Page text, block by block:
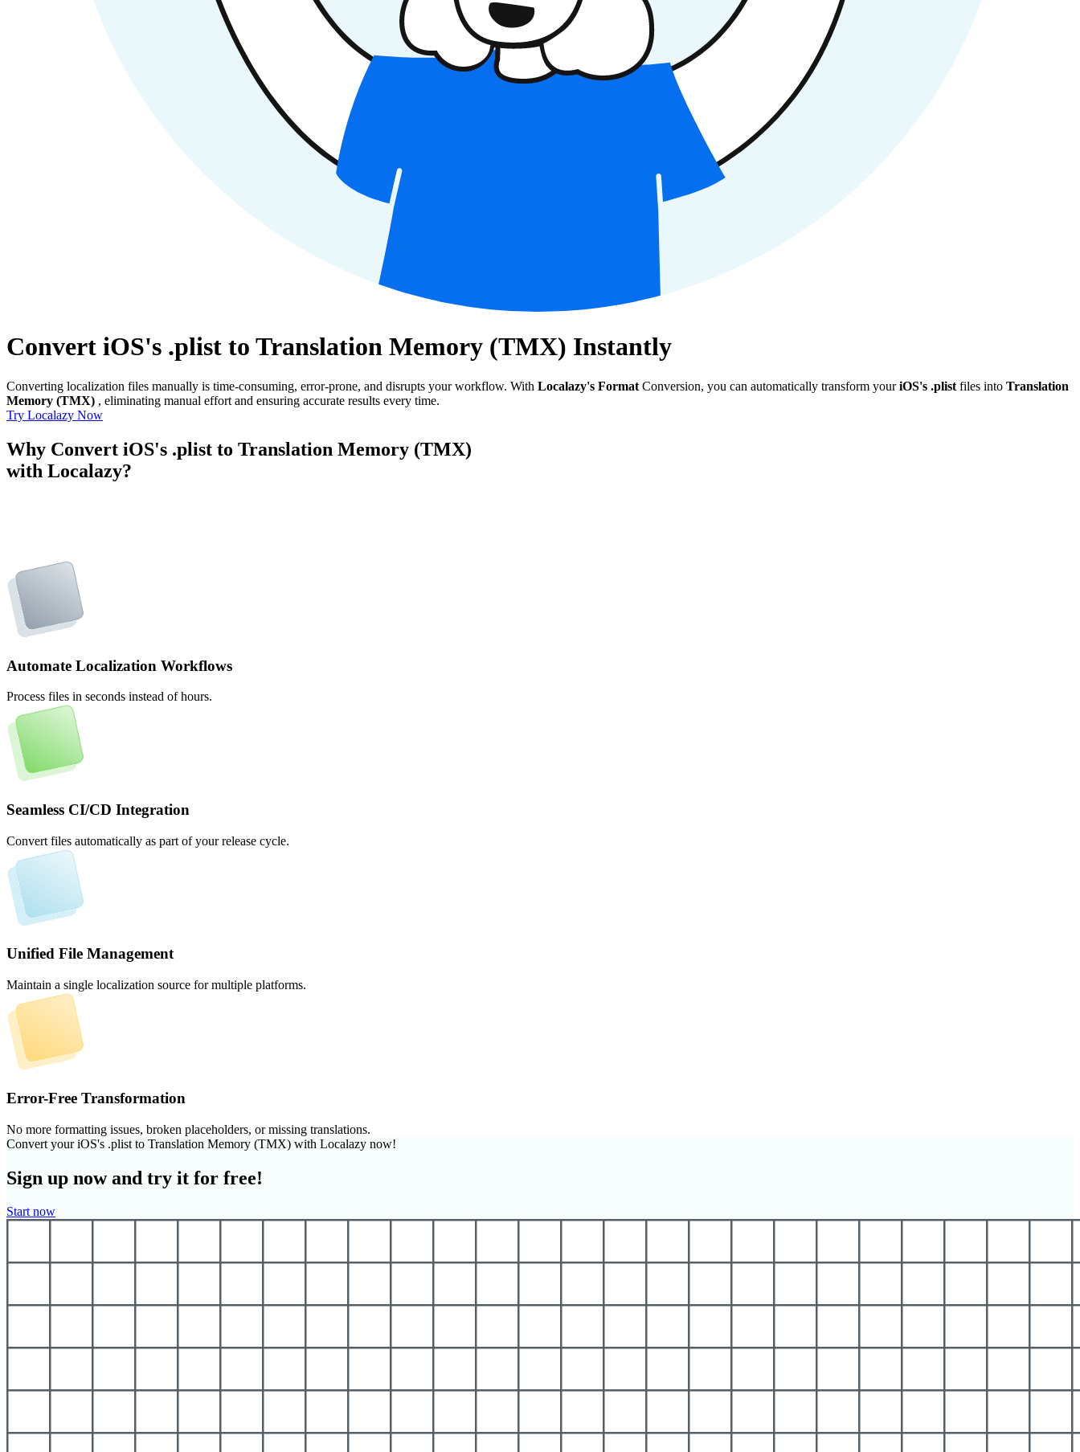
Convert iOS's .plist to Translation Memory (TMX) Instantly
Converting localization files manually is time-consuming, error-prone, and disrupts your workflow. With Localazy's Format Conversion, you can automatically transform youriOS's .plist files into Translation
Memory (TMX) , eliminating manual effort and ensuring accurate results every time.
Try Localazy Now
Why Convert iOS's .plist to Translation Memory (TMX)
with Localazy?
Automate Localization Workflows
Process files in seconds instead of hours.
Seamless CI/CD Integration
Convert files automatically as part of your release cycle.
Unified File Management
Maintain a single localization source for multiple platforms.
Error-Free Transformation
No more formatting issues, broken placeholders, or missing translations.
Convert your iOS's .plist to Translation Memory (TMX) with Localazy now!
Sign up now and try it for free!
Start now